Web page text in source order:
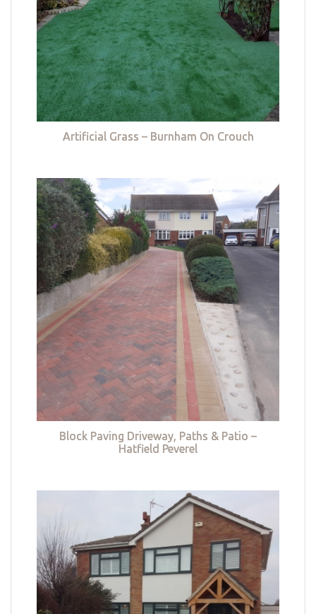
Artificial Grass – Burnham On Crouch
Block Paving Driveway, Paths & Patio –
Hatfield Peverel